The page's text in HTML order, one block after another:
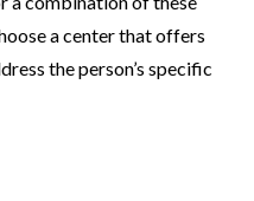
a center that offers
the person’s specific